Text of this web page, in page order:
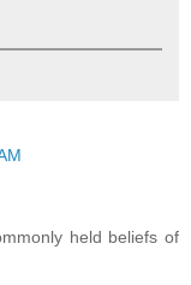
held beliefs of